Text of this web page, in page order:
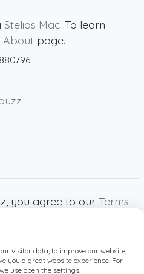
Stelios Mac. To learn
About page.
you agree to our Terms
Minecraft images
AB. Minecraft.Buzz is
or Mojang AB.
visitor data, to improve our website,
you a great website experience. For
use open the settings.